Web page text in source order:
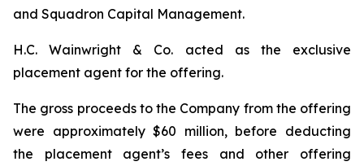
and Squadron Capital Management.
H.C. Wainwright & Co. acted as the exclusive
placement agent for the offering.
The gross proceeds to the Company from the offering
were approximately $60 million, before deducting
the placement agent’s fees and other offering